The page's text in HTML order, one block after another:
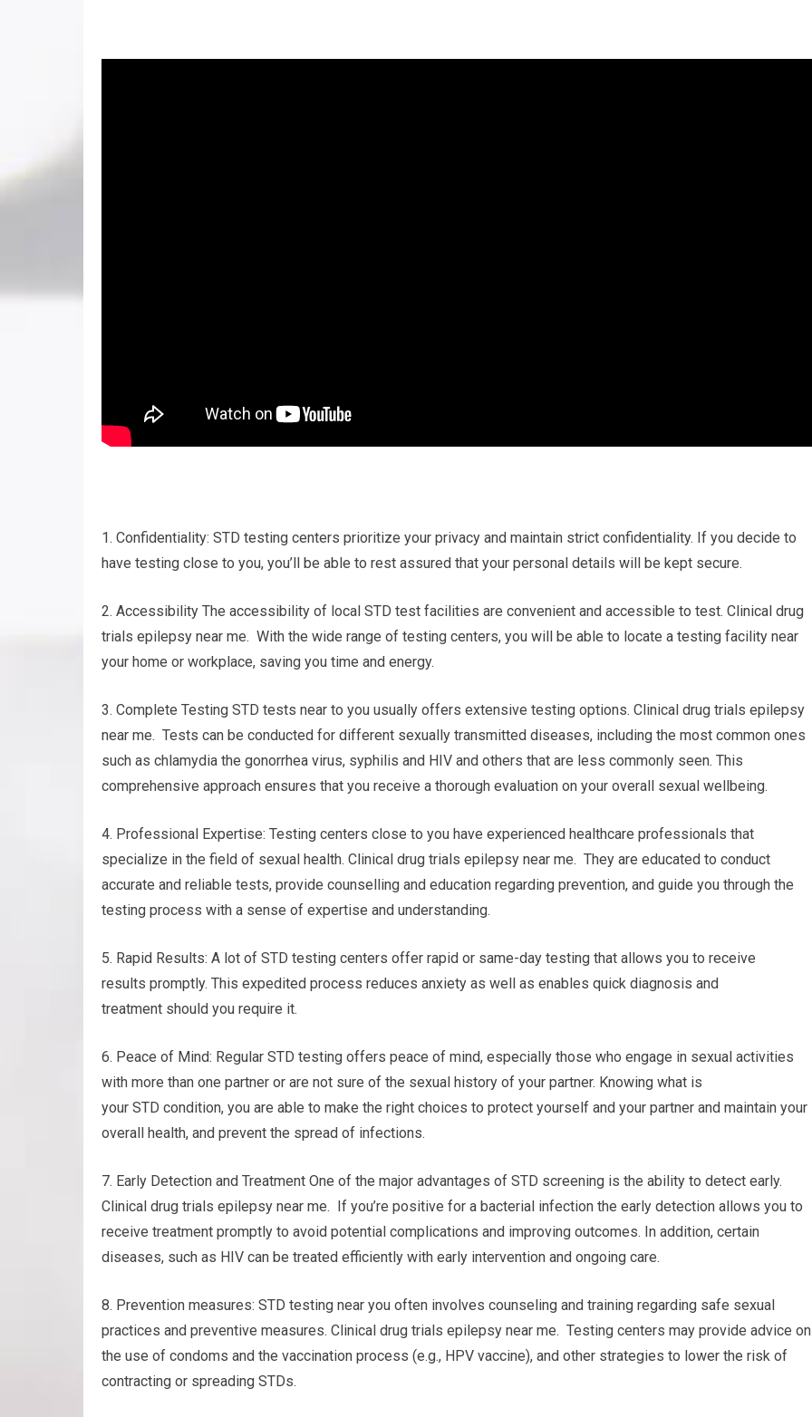
1. Confidentiality: STD testing centers prioritize your privacy and maintain strict confidentiality. If you decide to
have testing close to you, you’ll be able to rest assured that your personal details will be kept secure.
2. Accessibility The accessibility of local STD test facilities are convenient and accessible to test. Clinical drug
trials epilepsy near me. With the wide range of testing centers, you will be able to locate a testing facility near
your home or workplace, saving you time and energy.
3. Complete Testing STD tests near to you usually offers extensive testing options. Clinical drug trials epilepsy
near me. Tests can be conducted for different sexually transmitted diseases, including the most common ones
such as chlamydia the gonorrhea virus, syphilis and HIV and others that are less commonly seen. This
comprehensive approach ensures that you receive a thorough evaluation on your overall sexual wellbeing.
4. Professional Expertise: Testing centers close to you have experienced healthcare professionals that
specialize in the field of sexual health. Clinical drug trials epilepsy near me. They are educated to conduct
accurate and reliable tests, provide counselling and education regarding prevention, and guide you through the
testing process with a sense of expertise and understanding.
5. Rapid Results: A lot of STD testing centers offer rapid or same-day testing that allows you to receive
results promptly. This expedited process reduces anxiety as well as enables quick diagnosis and
treatment should you require it.
6. Peace of Mind: Regular STD testing offers peace of mind, especially those who engage in sexual activities
with more than one partner or are not sure of the sexual history of your partner. Knowing what is
your STD condition, you are able to make the right choices to protect yourself and your partner and maintain your
overall health, and prevent the spread of infections.
7. Early Detection and Treatment One of the major advantages of STD screening is the ability to detect early.
Clinical drug trials epilepsy near me. If you’re positive for a bacterial infection the early detection allows you to
receive treatment promptly to avoid potential complications and improving outcomes. In addition, certain
diseases, such as HIV can be treated efficiently with early intervention and ongoing care.
8. Prevention measures: STD testing near you often involves counseling and training regarding safe sexual
practices and preventive measures. Clinical drug trials epilepsy near me. Testing centers may provide advice on
the use of condoms and the vaccination process (e.g., HPV vaccine), and other strategies to lower the risk of
contracting or spreading STDs.